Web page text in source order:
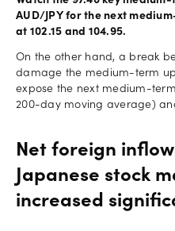
AUD/JPY for the next
at 102.15 and 104.95.
On the other hand, a break
damage the medium-term
expose the next medium-
200-day moving average)
Net foreign
Japanese stock
increased